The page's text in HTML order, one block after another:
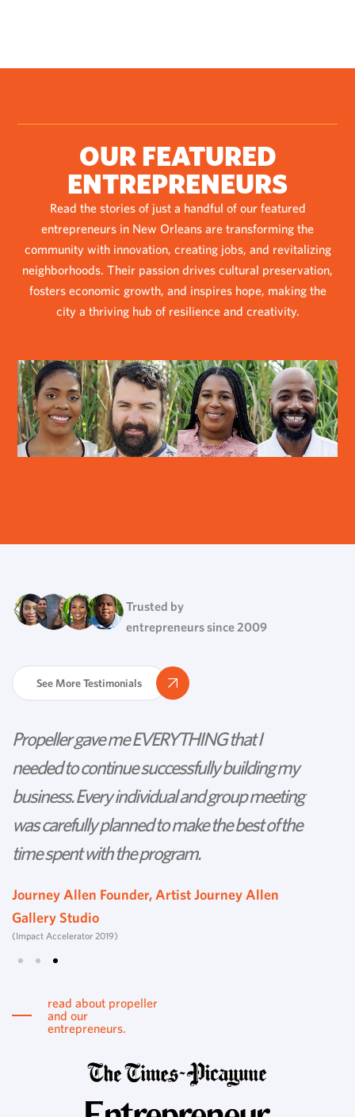
OUR FEATURED
ENTREPRENEURS
Read the stories of just a handful of our featured
entrepreneurs in New Orleans are transforming the
community with innovation, creating jobs, and revitalizing
neighborhoods. Their passion drives cultural preservation,
fosters economic growth, and inspires hope, making the
city a thriving hub of resilience and creativity.
Trusted by
entrepreneurs since 2009
See More Testimonials
Propeller gave me EVERYTHING that I
needed to continue successfully building my
business. Every individual and group meeting
was carefully planned to make the best of the
time spent with the program.
Journey Allen Founder, Artist Journey Allen
Gallery Studio
(Impact Accelerator 2019)
read about propeller
and our
entrepreneurs.